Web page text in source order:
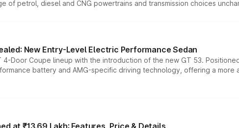
of petrol, diesel and CNG powertrains and transmission choices
New Entry-Level Electric Performance Sedan
Door Coupe lineup with the introduction of the new GT 53.
battery and AMG-specific driving technology, offering a
at ₹13.69 Lakh: Features, Price & Details